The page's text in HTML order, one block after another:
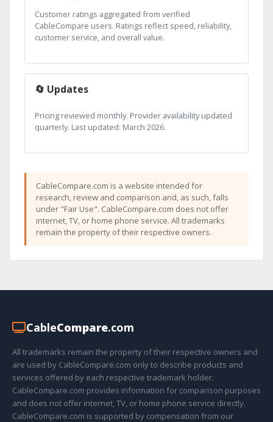
Customer ratings aggregated from verified
CableCompare users. Ratings reflect speed, reliability,
customer service, and overall value.
🔄 Updates
Pricing reviewed monthly. Provider availability updated
quarterly. Last updated: March 2026.
CableCompare.com is a website intended for
research, review and comparison and, as such, falls
under "Fair Use". CableCompare.com does not offer
internet, TV, or home phone service. All trademarks
remain the property of their respective owners.
CableCompare.com
All trademarks remain the property of their respective owners and
are used by CableCompare.com only to describe products and
services offered by each respective trademark holder.
CableCompare.com provides information for comparison purposes
and does not offer internet, TV, or home phone service directly.
CableCompare.com is supported by compensation from our